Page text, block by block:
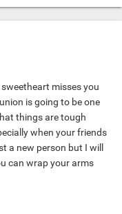
misses you
is going to be one
things are tough
when your friends
a new person but I will
can wrap your arms